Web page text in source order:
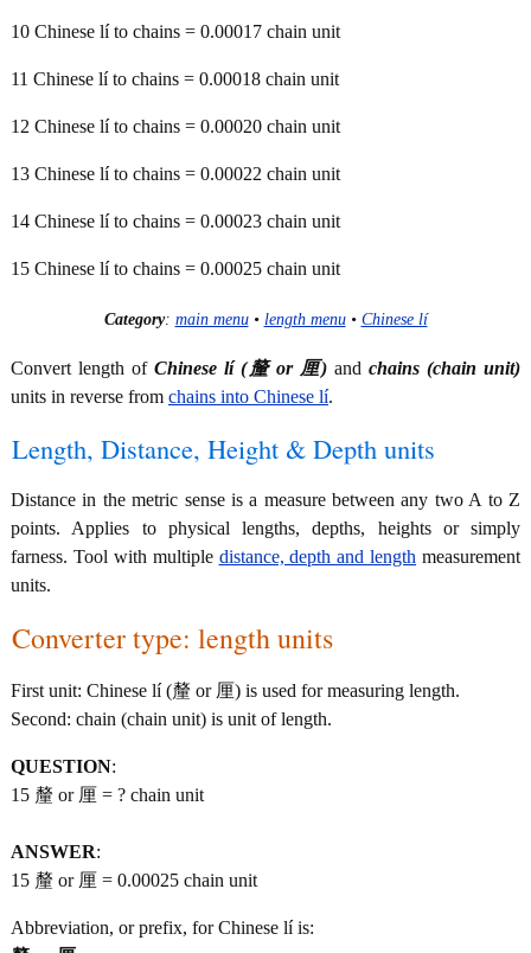
10 Chinese lí to chains = 0.00017 chain unit
11 Chinese lí to chains = 0.00018 chain unit
12 Chinese lí to chains = 0.00020 chain unit
13 Chinese lí to chains = 0.00022 chain unit
14 Chinese lí to chains = 0.00023 chain unit
15 Chinese lí to chains = 0.00025 chain unit
Category: main menu• length menu• Chinese lí
Convert length of Chinese lí (釐 or 厘) andchains (chain unit)
units in reverse from chains into Chinese lí.
Length, Distance, Height & Depth units
Distance in the metric sense is a measure between any two A to Z
points. Applies to physical lengths, depths, heights or simply
farness. Tool with multiple distance, depth and length measurement
units.
Converter type: length units
First unit: Chinese lí (釐 or 厘) is used for measuring length.
Second: chain (chain unit) is unit of length.
QUESTION:
15 釐 or 厘 = ? chain unit
ANSWER:
15 釐 or 厘 = 0.00025 chain unit
Abbreviation, or prefix, for Chinese lí is: